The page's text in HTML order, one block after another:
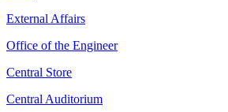
External Affairs
Office of the Engineer
Central Store
Central Auditorium